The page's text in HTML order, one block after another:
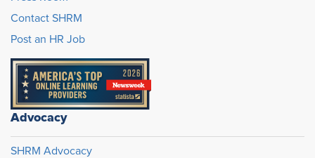
Contact SHRM
Post an HR Job
Advocacy
SHRM Advocacy